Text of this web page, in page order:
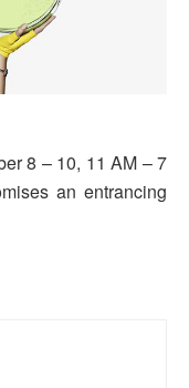
8 – 10, 11 AM – 7
an entrancing